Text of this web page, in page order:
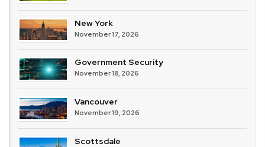
New York
November 17, 2026
Government Security
November 18, 2026
Vancouver
November 19, 2026
Scottsdale